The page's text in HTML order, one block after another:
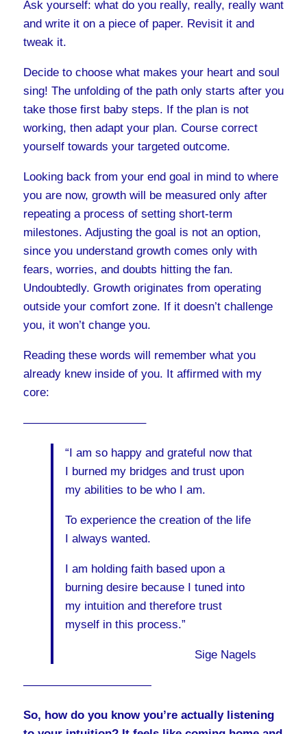
Ask yourself: what do you really, really, really want
and write it on a piece of paper. Revisit it and
tweak it.
Decide to choose what makes your heart and soul
sing! The unfolding of the path only starts after you
take those first baby steps. If the plan is not
working, then adapt your plan. Course correct
yourself towards your targeted outcome.
Looking back from your end goal in mind to where
you are now, growth will be measured only after
repeating a process of setting short-term
milestones. Adjusting the goal is not an option,
since you understand growth comes only with
fears, worries, and doubts hitting the fan.
Undoubtedly. Growth originates from operating
outside your comfort zone. If it doesn’t challenge
you, it won’t change you.
Reading these words will remember what you
already knew inside of you. It affirmed with my
core:
——————————–
“I am so happy and grateful now that
I burned my bridges and trust upon
my abilities to be who I am.
To experience the creation of the life
I always wanted.
I am holding faith based upon a
burning desire because I tuned into
my intuition and therefore trust
myself in this process.”
Sige Nagels
———————————
So, how do you know you’re actually listening